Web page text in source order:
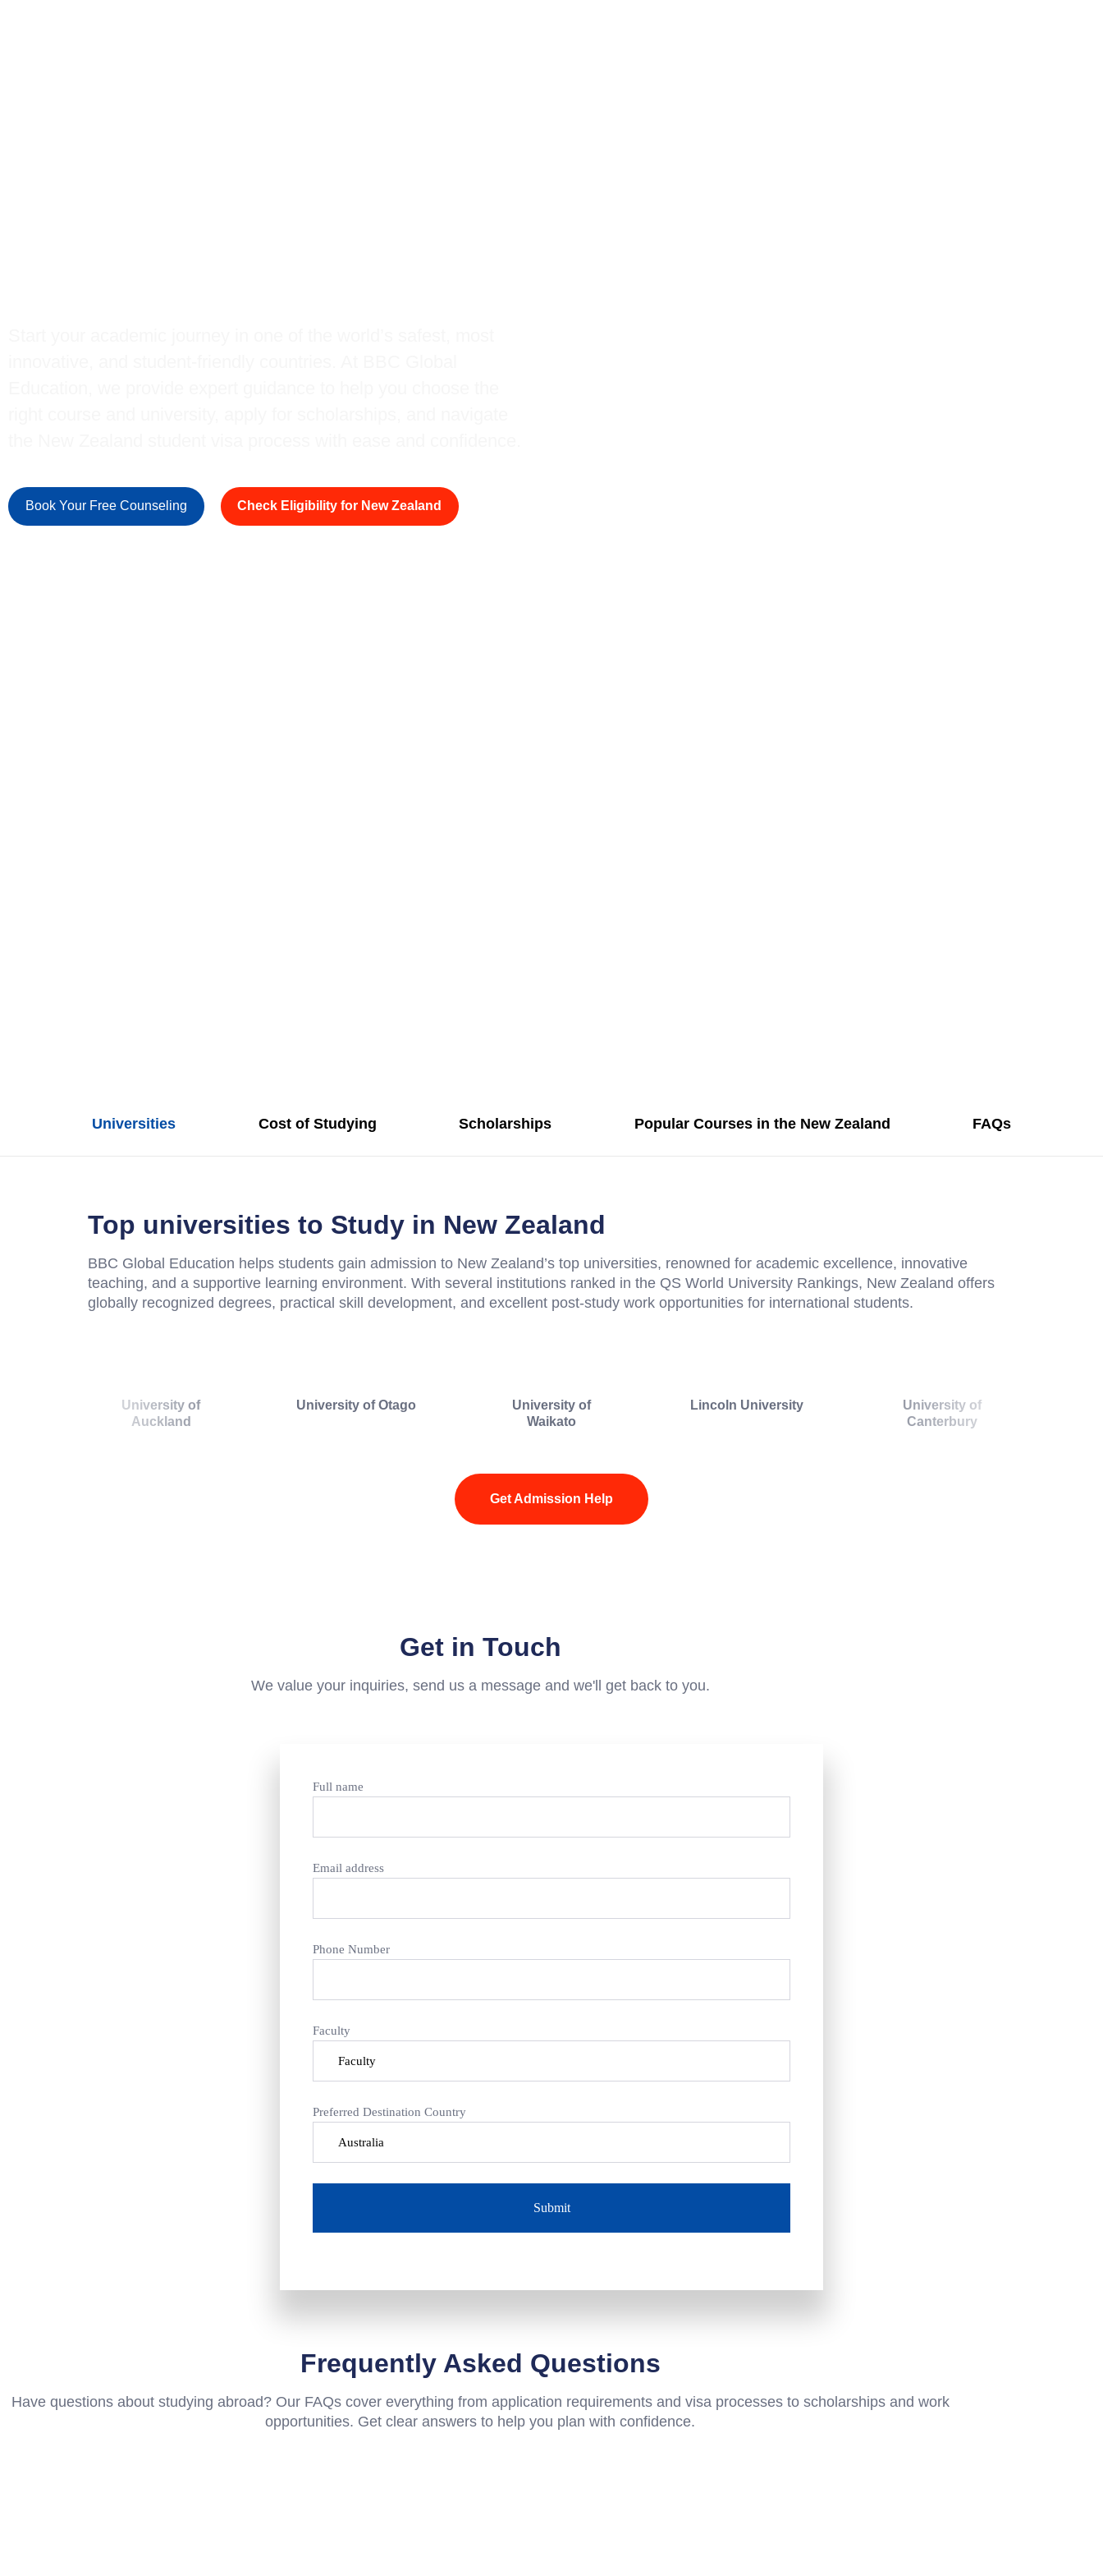
Book Your Free Counseling Check Eligibility for New Zealand
Universities Cost of Studying Scholarships Popular Courses in the New Zealand FAQs
Top universities to Study in New Zealand
BBC Global Education helps students gain admission to New Zealand’s top universities, renowned for academic excellence, innovative
teaching, and a supportive learning environment. With several institutions ranked in the QS World University Rankings, New Zealand offers
globally recognized degrees, practical skill development, and excellent post-study work opportunities for international students.
University of
Auckland
University of Otago
University of
Waikato
Lincoln University
University of
Canterbury
Get Admission Help
Get in Touch
We value your inquiries, send us a message and we'll get back to you.
Full name
Email address
Phone Number
Faculty
Preferred Destination Country
Frequently Asked Questions
Have questions about studying abroad? Our FAQs cover everything from application requirements and visa processes to scholarships and work
opportunities. Get clear answers to help you plan with confidence.